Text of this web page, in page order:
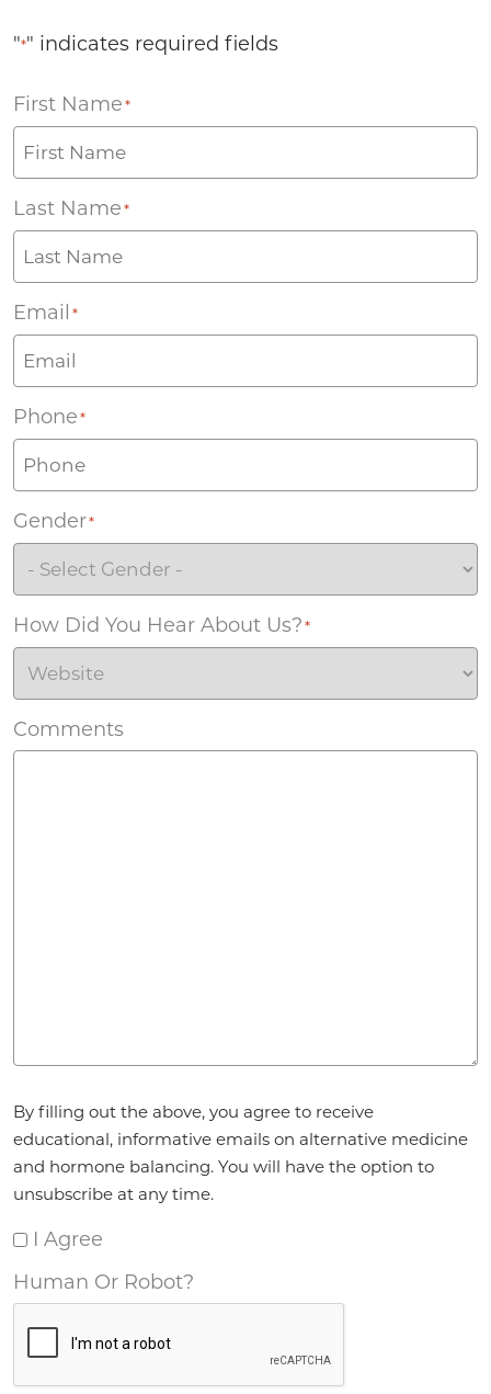
"*" indicates required fields
First Name *
Last Name *
Email *
Phone *
Gender*
How Did You Hear About Us? *
Comments
By filling out the above, you agree to receive
educational, informative emails on alternative medicine
and hormone balancing. You will have the option to
unsubscribe at any time.
I Agree
Human Or Robot?